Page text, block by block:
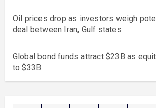
Oil prices drop as investors weigh
deal between Iran, Gulf states
Global bond funds attract $23B as
to $33B